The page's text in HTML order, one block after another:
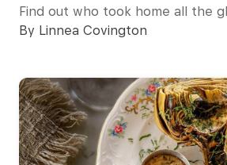
Find out who took home all the
By Linnea Covington